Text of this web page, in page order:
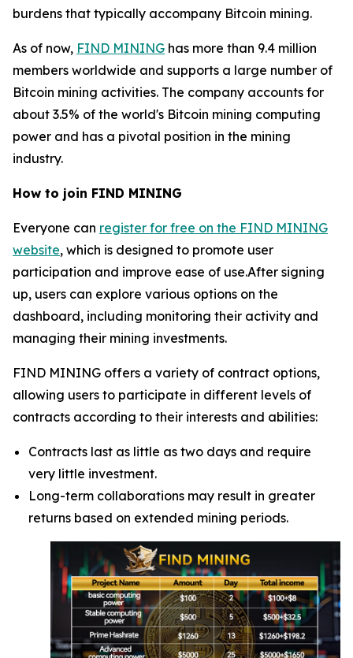
burdens that typically accompany Bitcoin mining.
As of now, FIND MINING has more than 9.4 million
members worldwide and supports a large number of
Bitcoin mining activities. The company accounts for
about 3.5% of the world's Bitcoin mining computing
power and has a pivotal position in the mining
industry.
How to join FIND MINING
Everyone can register for free on the FIND MINING
website, which is designed to promote user
participation and improve ease of use.After signing
up, users can explore various options on the
dashboard, including monitoring their activity and
managing their mining investments.
FIND MINING offers a variety of contract options,
allowing users to participate in different levels of
contracts according to their interests and abilities:
Contracts last as little as two days and require
very little investment.
Long-term collaborations may result in greater
returns based on extended mining periods.